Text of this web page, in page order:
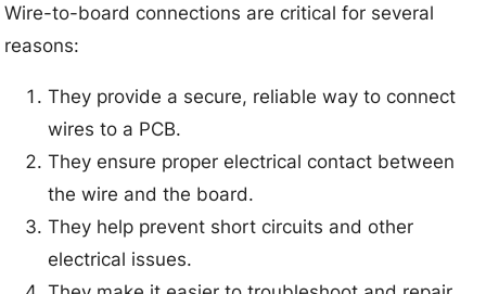
Wire-to-board connections are critical for several
reasons:
They provide a secure, reliable way to connect
wires to a PCB.
They ensure proper electrical contact between
the wire and the board.
They help prevent short circuits and other
electrical issues.